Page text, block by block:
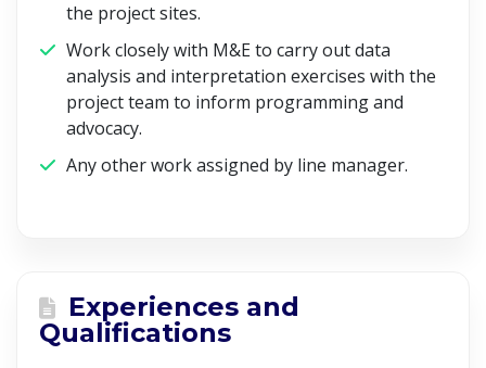
the project sites.
Work closely with M&E to carry out data
analysis and interpretation exercises with the
project team to inform programming and
advocacy.
Any other work assigned by line manager.
Experiences and
Qualifications